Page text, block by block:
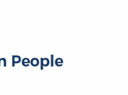
People